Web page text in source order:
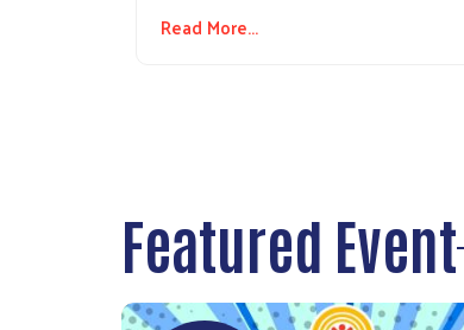
Read More...
Featured Event